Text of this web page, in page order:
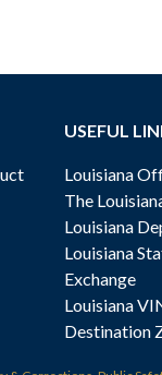
USEFUL
Louisiana
The
Louisiana
Louisiana
Exchange
Louisiana
Destination